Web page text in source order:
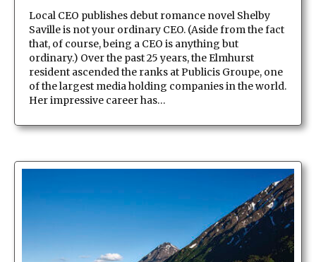
Local CEO publishes debut romance novel Shelby
Saville is not your ordinary CEO. (Aside from the fact
that, of course, being a CEO is anything but
ordinary.) Over the past 25 years, the Elmhurst
resident ascended the ranks at Publicis Groupe, one
of the largest media holding companies in the world.
Her impressive career has…